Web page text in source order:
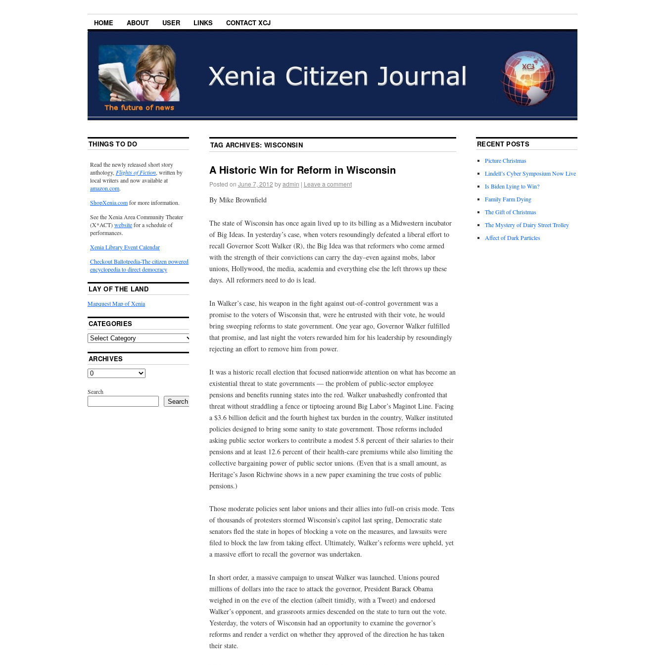
HOME ABOUT USER LINKS CONTACT XCJ
TAG ARCHIVES:WISCONSIN
A Historic Win for Reform in Wisconsin
Posted on June 7, 2012 by admin | Leave a comment
By Mike Brownfield
The state of Wisconsin has once again lived up to its billing as a Midwestern incubator
of Big Ideas. In yesterday’s case, when voters resoundingly defeated a liberal effort to
recall Governor Scott Walker (R), the Big Idea was that reformers who come armed
with the strength of their convictions can carry the day–even against mobs, labor
unions, Hollywood, the media, academia and everything else the left throws up these
days. All reformers need to do is lead.
In Walker’s case, his weapon in the fight against out-of-control government was a
promise to the voters of Wisconsin that, were he entrusted with their vote, he would
bring sweeping reforms to state government. One year ago, Governor Walker fulfilled
that promise, and last night the voters rewarded him for his leadership by resoundingly
rejecting an effort to remove him from power.
It was a historic recall election that focused nationwide attention on what has become an
existential threat to state governments — the problem of public-sector employee
pensions and benefits running states into the red. Walker unabashedly confronted that
threat without straddling a fence or tiptoeing around Big Labor’s Maginot Line. Facing
a $3.6 billion deficit and the fourth highest tax burden in the country, Walker instituted
policies designed to bring some sanity to state government. Those reforms included
asking public sector workers to contribute a modest 5.8 percent of their salaries to their
pensions and at least 12.6 percent of their health-care premiums while also limiting the
collective bargaining power of public sector unions. (Even that is a small amount, as
Heritage’s Jason Richwine shows in a new paper examining the true costs of public
pensions.)
Those moderate policies sent labor unions and their allies into full-on crisis mode. Tens
of thousands of protesters stormed Wisconsin’s capitol last spring, Democratic state
senators fled the state in hopes of blocking a vote on the measures, and lawsuits were
filed to block the law from taking effect. Ultimately, Walker’s reforms were upheld, yet
a massive effort to recall the governor was undertaken.
In short order, a massive campaign to unseat Walker was launched. Unions poured
millions of dollars into the race to attack the governor, President Barack Obama
weighed in on the eve of the election (albeit timidly, with a Tweet) and endorsed
Walker’s opponent, and grassroots armies descended on the state to turn out the vote.
Yesterday, the voters of Wisconsin had an opportunity to examine the governor’s
reforms and render a verdict on whether they approved of the direction he has taken
their state.
THINGS TO DO
Read the newly released short story
anthology,Flights of Fiction, written by
local writers and now available at
amazon.com.
ShopXenia.comfor more information.
See the Xenia Area Community Theater
(X*ACT)websitefor a schedule of
performances.
Xenia Library Event Calendar
Checkout Ballotpedia-The citizen powered
encyclopedia to direct democracy
LAY OF THE LAND
Mapquest Map of Xenia
CATEGORIES
ARCHIVES
Search
Search
RECENT POSTS
Picture Christmas
Lindell’s Cyber Symposium Now Live
Is Biden Lying to Win?
Family Farm Dying
The Gift of Christmas
The Mystery of Dairy Street Trolley
Affect of Dark Particles